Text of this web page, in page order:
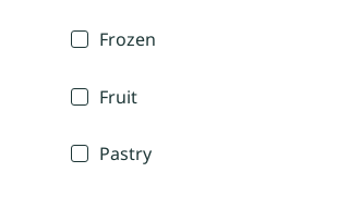
Frozen
Fruit
Pastry